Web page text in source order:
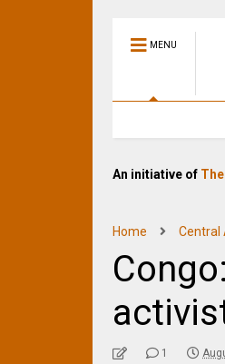
MENU
An initiative of
Home Central
1